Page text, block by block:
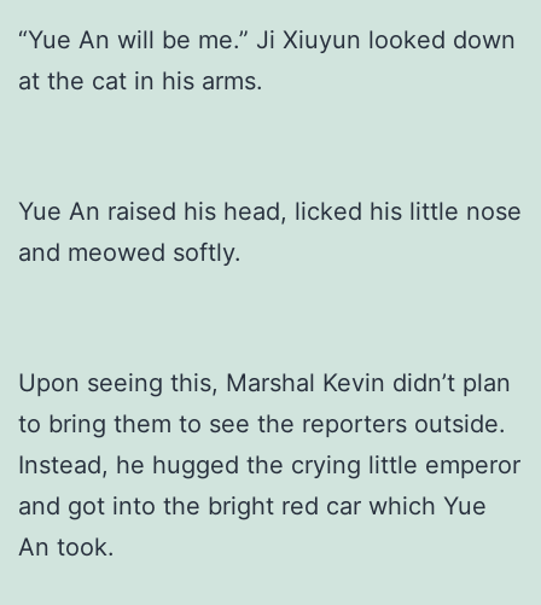
“Yue An will be me.” Ji Xiuyun looked down
at the cat in his arms.
Yue An raised his head, licked his little nose
and meowed softly.
Upon seeing this, Marshal Kevin didn’t plan
to bring them to see the reporters outside.
Instead, he hugged the crying little emperor
and got into the bright red car which Yue
An took.